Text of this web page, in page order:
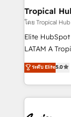
technology,
managers,
professionals
of market presence. Our
Training •
Automation •
Tropical
โดย Tropical Hub
Elite
LATAM A Tropical Hub é parceira Elite no Brasil,
focada em
previsível.
integrações
de funil e
ระดับ Elite5.0